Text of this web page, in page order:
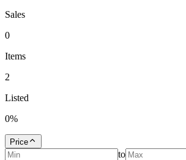
Sales
0
Items
2
Listed
0%
Price
to